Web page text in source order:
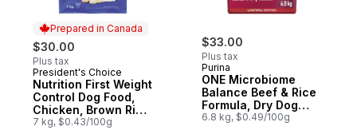
Prepared in Canada
$30.00
Plus tax
Prepared in Canada
President's Choice
Nutrition First Weight
Control Dog Food,
Chicken, Brown Rice
& Pea
7 kg, $0.43/100g
$33.00
Plus tax
Purina
ONE Microbiome
Balance Beef & Rice
Formula, Dry Dog
Food
6.8 kg, $0.49/100g